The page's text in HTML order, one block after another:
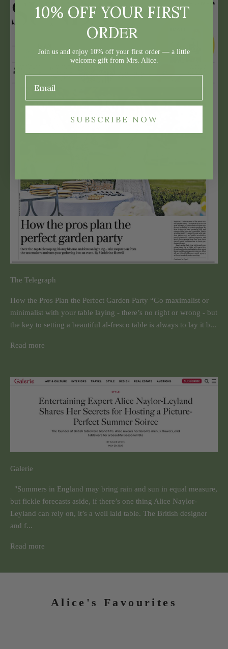
The Telegraph
How the Pros Plan the Perfect Garden Party “Go maximalist or
minimalist with your table laying - there’s no right or wrong - but
the key to setting a beautiful al-fresco table is always to lay it b...
Read more
Galerie
"Summers in England may bring rain and sun in equal measure,
but fickle forecasts aside, if there’s one thing Alice Naylor-
Leyland can rely on, it’s a well laid table. The British designer
and f...
Read more
Alice's Favourites
10% OFF YOUR FIRST
ORDER
Join us and enjoy 10% off your first order — a little
welcome gift from Mrs. Alice.
SUBSCRIBE NOW